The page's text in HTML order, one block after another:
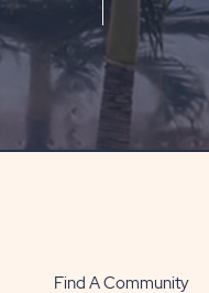
Find A Community